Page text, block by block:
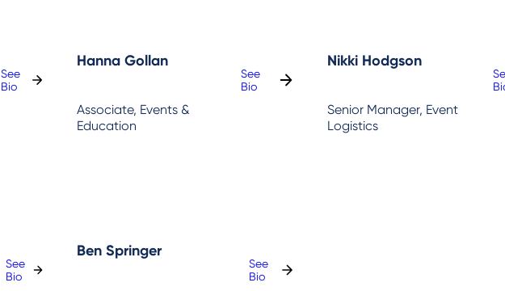
See
Bio
:
Hanna Gollan
Associate, Events &
Education
See
Bio
:
Nikki Hodgson
Senior Manager, Event
Logistics
:
See
Bio
:
Ben Springer
See
Bio
: